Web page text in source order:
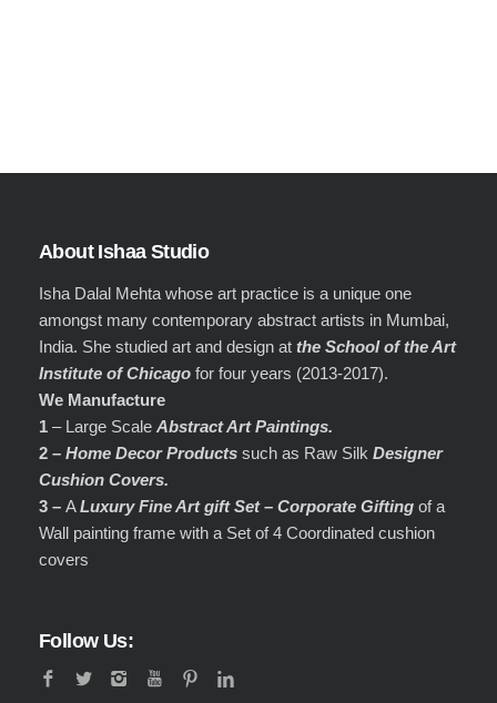
About Ishaa Studio
Isha Dalal Mehta whose art practice is a unique one
amongst many contemporary abstract artists in Mumbai,
India. She studied art and design at the School of the Art
Institute of Chicago for four years (2013-2017).
We Manufacture
1 – Large Scale Abstract Art Paintings.
2 – Home Decor Products such as Raw Silk Designer
Cushion Covers.
3 – ALuxury Fine Art gift Set – Corporate Gifting of a
Wall painting frame with a Set of 4 Coordinated cushion
covers
Follow Us: